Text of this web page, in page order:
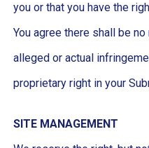
you or that you have the
You agree there shall be
alleged or actual
proprietary right in your
SITE MANAGEMENT